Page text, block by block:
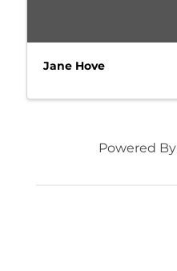
Jane Hove
Powered By